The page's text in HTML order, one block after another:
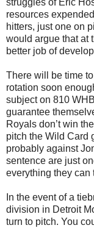
struggles of Eric
resources
hitters, just one on
would argue that at
better job of
There will be time
rotation soon
subject on 810
guarantee
Royals don’t win
pitch the Wild Card
probably against
sentence are just
everything they can
In the event of a
division in Detroit
turn to pitch. You